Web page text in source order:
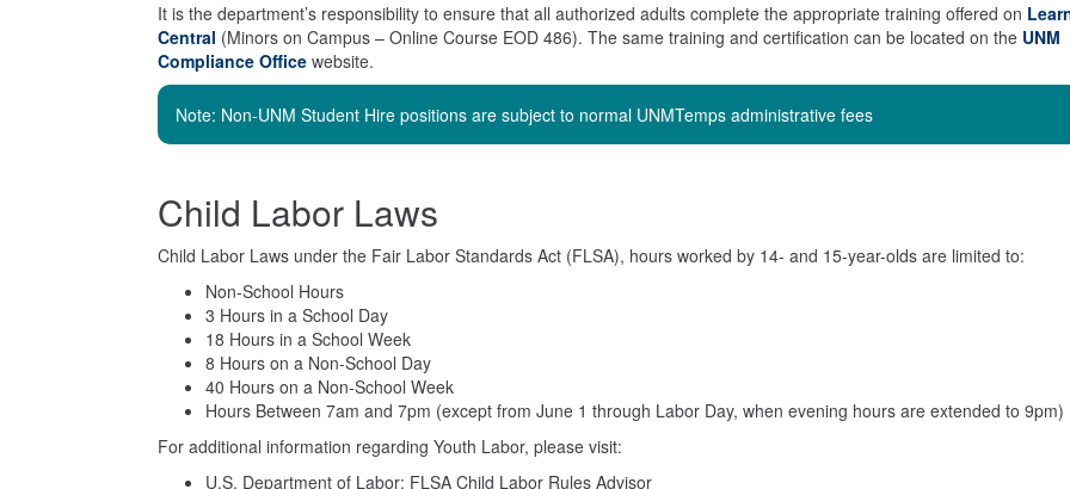
It is the department’s responsibility to ensure that all authorized adults complete the appropriate training offered on
Central (Minors on Campus – Online Course EOD 486). The same training and certification can be located on the UNM
Compliance Office website.
Note: Non-UNM Student Hire positions are subject to normal UNMTemps administrative fees
Child Labor Laws
Child Labor Laws under the Fair Labor Standards Act (FLSA), hours worked by 14- and 15-year-olds are limited to:
Non-School Hours
3 Hours in a School Day
18 Hours in a School Week
8 Hours on a Non-School Day
40 Hours on a Non-School Week
Hours Between 7am and 7pm (except from June 1 through Labor Day, when evening hours are extended to 9pm)
For additional information regarding Youth Labor, please visit:
U.S. Department of Labor: FLSA Child Labor Rules Advisor